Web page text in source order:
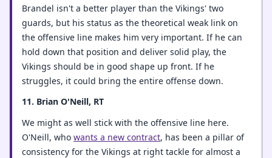
Brandel isn't a better player than the Vikings' two
guards, but his status as the theoretical weak link on
the offensive line makes him very important. If he can
hold down that position and deliver solid play, the
Vikings should be in good shape up front. If he
struggles, it could bring the entire offense down.
11. Brian O'Neill, RT
We might as well stick with the offensive line here.
O'Neill, who wants a new contract, has been a pillar of
consistency for the Vikings at right tackle for almost a